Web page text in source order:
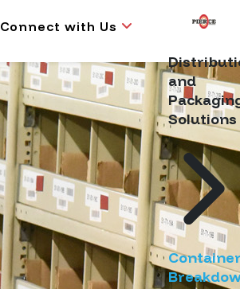
Connect with Us
and
Solutions